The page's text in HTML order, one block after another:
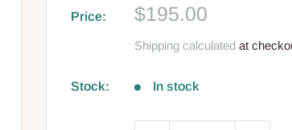
Price:
Sale
$195.00
Shipping calculated at
Stock: In stock